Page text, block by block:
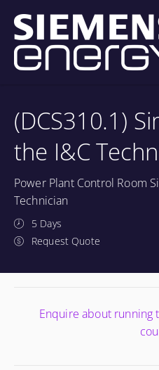
(DCS310.1)
the I&C
Power Plant Control Room
Technician
5 Days
Request Quote
Enquire about running